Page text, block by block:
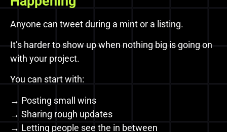
Anyone can tweet during a mint or a listing.
It’s harder to show up when nothing big is going on
with your project.
You can start with:
→ Posting small wins
→ Sharing rough updates
→ Letting people see the in between